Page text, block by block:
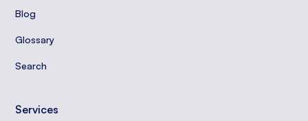
Blog
Glossary
Search
Services